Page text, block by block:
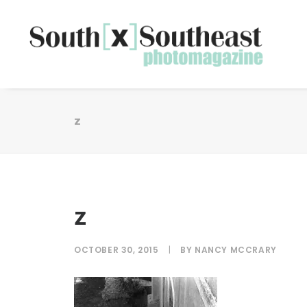
z
z
OCTOBER 30, 2015 | BY NANCY MCCRARY